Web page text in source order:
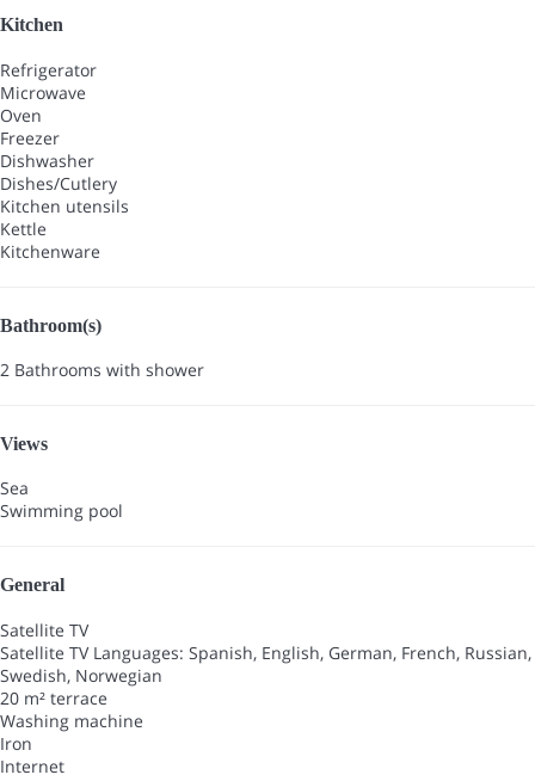
Kitchen
Refrigerator
Microwave
Oven
Freezer
Dishwasher
Dishes/Cutlery
Kitchen utensils
Kettle
Kitchenware
Bathroom(s)
2 Bathrooms with shower
Views
Sea
Swimming pool
General
Satellite TV
Satellite TV Languages: Spanish, English, German, French, Russian,
Swedish, Norwegian
20 m² terrace
Washing machine
Iron
Internet